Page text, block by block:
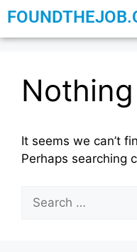
It seems we can’t
Perhaps searching